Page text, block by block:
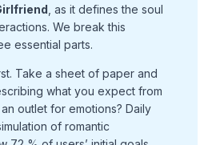
, as it defines the soul
We break this
essential parts.
Take a sheet of paper and
what you expect from
outlet for emotions? Daily
of romantic